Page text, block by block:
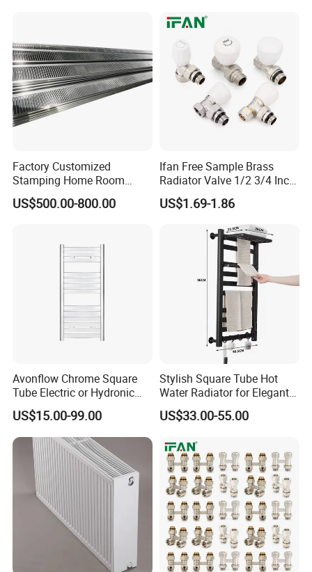
Factory Customized
Stamping Home Room
House Metal Steel Water
Heating Radiator Cover
US$500.00-800.00
Ifan Free Sample Brass
Radiator Valve 1/2 3/4 Inch
Brass Valve Water Radiator
Valve
US$1.69-1.86
Avonflow Chrome Square
Tube Electric or Hydronic
Heated Towel Rail Steel
Radiator with Timer
US$15.00-99.00
Stylish Square Tube Hot
Water Radiator for Elegant
Bathrooms
US$33.00-55.00